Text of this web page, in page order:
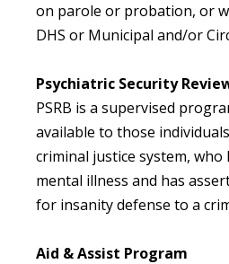
on parole or probation, or
DHS or Municipal and/or
Psychiatric Security
PSRB is a supervised
available to those
criminal justice system,
mental illness and has
for insanity defense to a
Aid & Assist Program